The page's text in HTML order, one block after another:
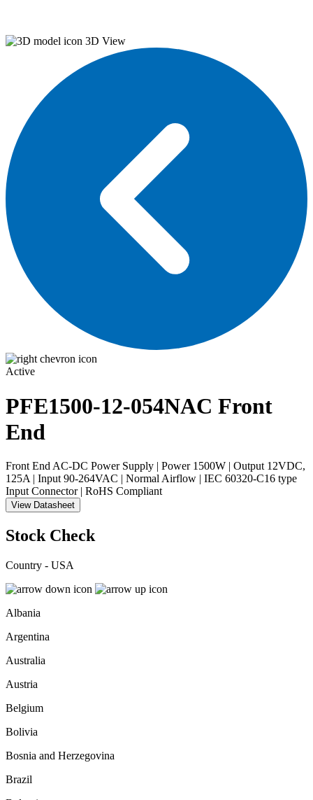
3D View
Active
PFE1500-12-054NAC Front
End
Front End AC-DC Power Supply | Power 1500W | Output 12VDC,
125A | Input 90-264VAC | Normal Airflow | IEC 60320-C16 type
Input Connector | RoHS Compliant
View Datasheet
Stock Check
Country - USA
Albania
Argentina
Australia
Austria
Belgium
Bolivia
Bosnia and Herzegovina
Brazil